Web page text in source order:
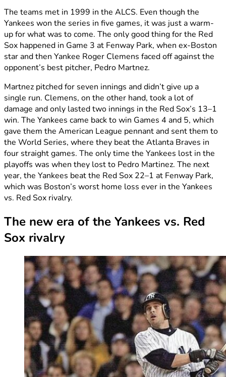
The teams met in 1999 in the ALCS. Even though the
Yankees won the series in five games, it was just a warm-
up for what was to come. The only good thing for the Red
Sox happened in Game 3 at Fenway Park, when ex-Boston
star and then Yankee Roger Clemens faced off against the
opponent’s best pitcher, Pedro Martnez.
Martnez pitched for seven innings and didn’t give up a
single run. Clemens, on the other hand, took a lot of
damage and only lasted two innings in the Red Sox’s 13–1
win. The Yankees came back to win Games 4 and 5, which
gave them the American League pennant and sent them to
the World Series, where they beat the Atlanta Braves in
four straight games. The only time the Yankees lost in the
playoffs was when they lost to Pedro Martinez. The next
year, the Yankees beat the Red Sox 22–1 at Fenway Park,
which was Boston’s worst home loss ever in the Yankees
vs. Red Sox rivalry.
The new era of the Yankees vs. Red
Sox rivalry